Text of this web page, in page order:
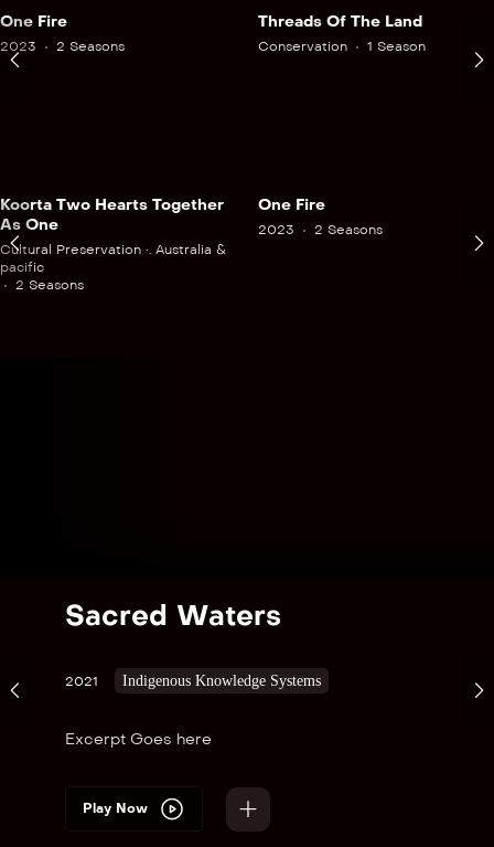
One Fire
2023 2 Seasons
Threads Of The Land
Conservation 1 Season
Koorta Two Hearts Together
As One
Cultural Preservation •. Australia &
pacific
2 Seasons
One Fire
2023 2 Seasons
Sacred Waters
2021 Indigenous Knowledge Systems
Excerpt Goes here
Play Now